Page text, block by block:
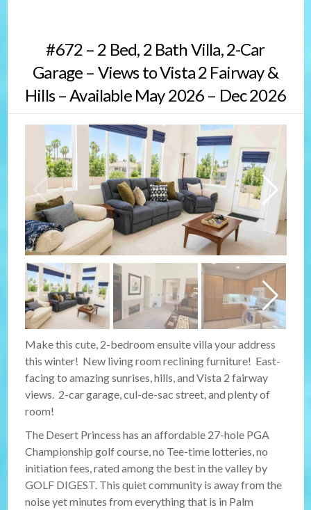
#672 – 2 Bed, 2 Bath Villa, 2-Car
Garage – Views to Vista 2 Fairway &
Hills – Available May 2026 – Dec 2026
Make this cute, 2-bedroom ensuite villa your address
this winter! New living room reclining furniture! East-
facing to amazing sunrises, hills, and Vista 2 fairway
views. 2-car garage, cul-de-sac street, and plenty of
room!
The Desert Princess has an affordable 27-hole PGA
Championship golf course, no Tee-time lotteries, no
initiation fees, rated among the best in the valley by
GOLF DIGEST. This quiet community is away from the
noise yet minutes from everything that is in Palm